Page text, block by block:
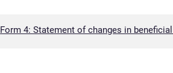
Form 4: Statement of changes in